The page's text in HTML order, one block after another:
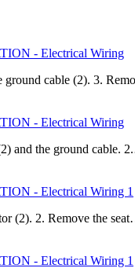
- Electrical Wiring
ground cable (2). 3.
- Electrical Wiring
and the ground cable.
- Electrical Wiring 1
(2). 2. Remove the
- Electrical Wiring 1